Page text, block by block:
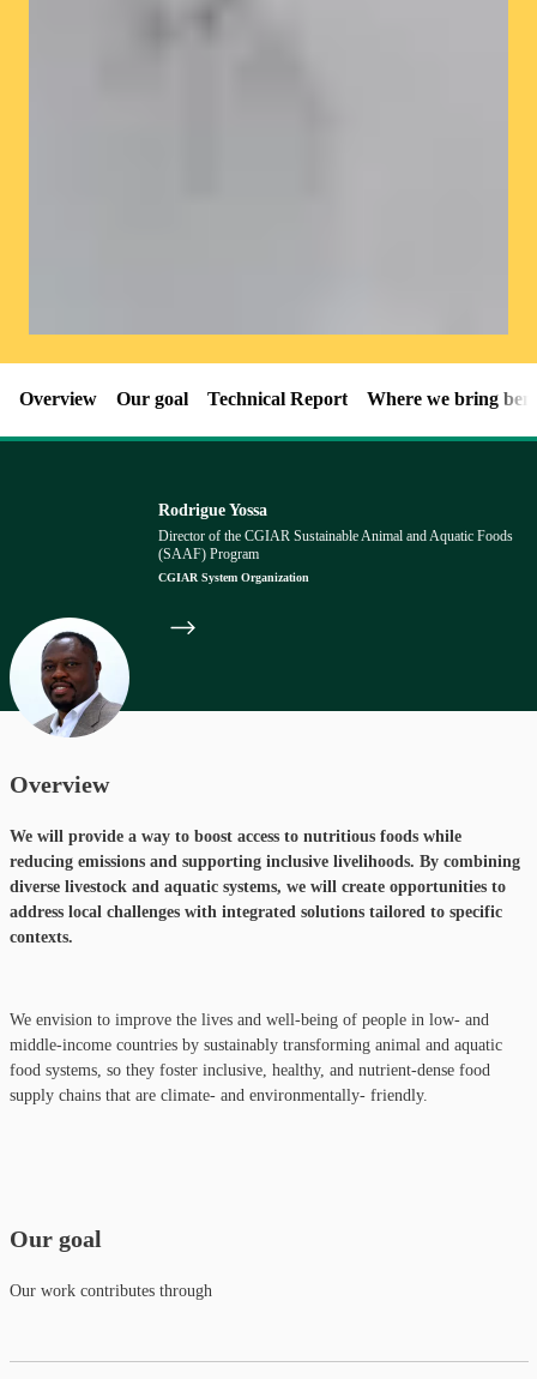
Overview Our goal Technical Report Where we bring
Rodrigue Yossa
Director of the CGIAR Sustainable Animal and Aquatic Foods
(SAAF) Program
CGIAR System Organization
Overview
We will provide a way to boost access to nutritious foods while
reducing emissions and supporting inclusive livelihoods. By combining
diverse livestock and aquatic systems, we will create opportunities to
address local challenges with integrated solutions tailored to specific
contexts.
We envision to improve the lives and well-being of people in low- and
middle-income countries by sustainably transforming animal and aquatic
food systems, so they foster inclusive, healthy, and nutrient-dense food
supply chains that are climate- and environmentally- friendly.
Our goal
Our work contributes through